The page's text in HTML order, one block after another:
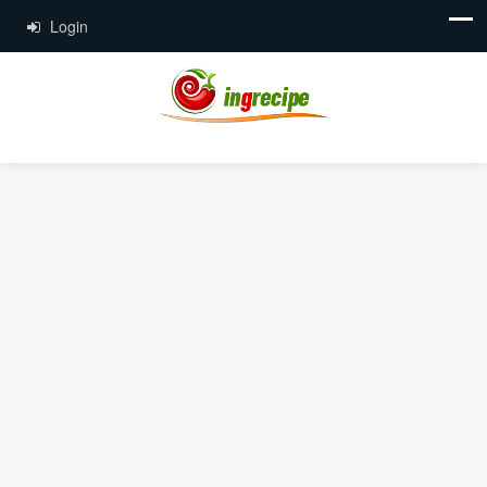
Login